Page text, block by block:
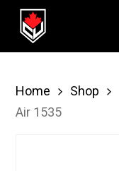
Skip
Home Shop
Air 1535